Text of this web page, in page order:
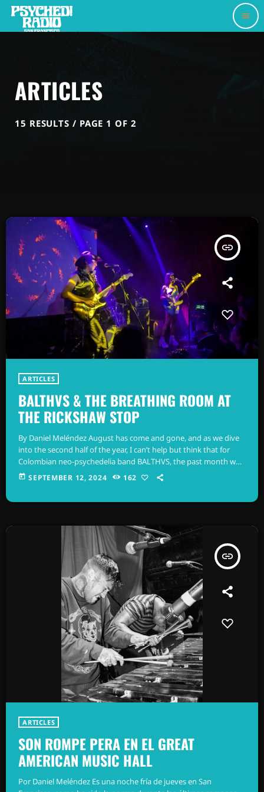
menu
ARTICLES
15 RESULTS / PAGE 1 OF 2
insert_link
ARTICLES
BALTHVS & THE BREATHING ROOM AT
THE RICKSHAW STOP
By Daniel Meléndez August has come and gone, and as we dive
into the second half of the year, I can’t help but think that for
Colombian neo-psychedelia band BALTHVS, the past month was
nothing short of thrilling—a pivotal moment in their journey. 18
shows in one month across the U.S. might sound easy, but I’m
today SEPTEMBER 12, 2024 162
insert_link
ARTICLES
SON ROMPE PERA EN EL GREAT
AMERICAN MUSIC HALL
Por Daniel Meléndez Es una noche fría de jueves en San